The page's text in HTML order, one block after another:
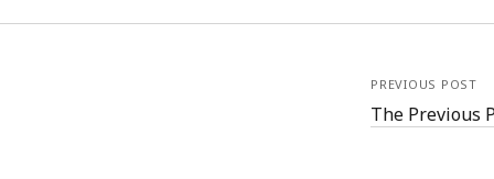
PREVIOUS POST
The Previous